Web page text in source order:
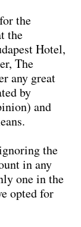
the
the
Hotel,
The
any great
by
and
the
in any
one in the
opted for